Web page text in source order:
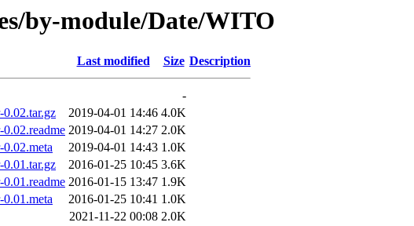
by-module/Date/WITO
Last modified Size Description
-
0.02.tar.gz
2019-04-01 14:46 4.0K
2019-04-01 14:27 2.0K
0.02.meta
2019-04-01 14:43 1.0K
0.01.tar.gz
2016-01-25 10:45 3.6K
2016-01-15 13:47 1.9K
0.01.meta
2016-01-25 10:41 1.0K
2021-11-22 00:08 2.0K